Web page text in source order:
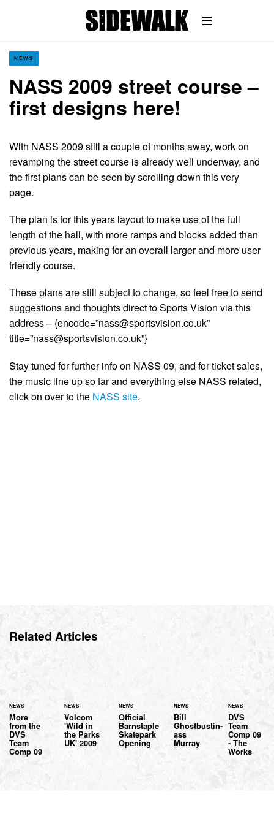
NEWS
NASS 2009 street course –
first designs here!
With NASS 2009 still a couple of months away, work on
revamping the street course is already well underway, and
the first plans can be seen by scrolling down this very
page.
The plan is for this years layout to make use of the full
length of the hall, with more ramps and blocks added than
previous years, making for an overall larger and more user
friendly course.
These plans are still subject to change, so feel free to send
suggestions and thoughts direct to Sports Vision via this
address – {encode=”nass@sportsvision.co.uk”
title=”nass@sportsvision.co.uk”}
Stay tuned for further info on NASS 09, and for ticket sales,
the music line up so far and everything else NASS related,
click on over to the NASS site.
Related Articles
NEWS
More
from the
DVS
Team
Comp 09
NEWS
Volcom
'Wild in
the Parks
UK' 2009
NEWS
Official
Barnstaple
Skatepark
Opening
NEWS
Bill
Ghostbustin-
ass
Murray
NEWS
DVS
Team
Comp 09
- The
Works